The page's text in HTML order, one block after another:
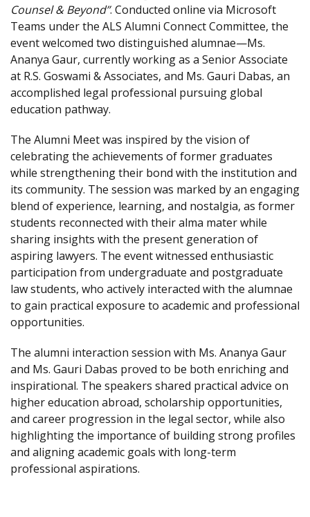
Counsel & Beyond”. Conducted online via Microsoft
Teams under the ALS Alumni Connect Committee, the
event welcomed two distinguished alumnae—Ms.
Ananya Gaur, currently working as a Senior Associate
at R.S. Goswami & Associates, and Ms. Gauri Dabas, an
accomplished legal professional pursuing global
education pathway.
The Alumni Meet was inspired by the vision of
celebrating the achievements of former graduates
while strengthening their bond with the institution and
its community. The session was marked by an engaging
blend of experience, learning, and nostalgia, as former
students reconnected with their alma mater while
sharing insights with the present generation of
aspiring lawyers. The event witnessed enthusiastic
participation from undergraduate and postgraduate
law students, who actively interacted with the alumnae
to gain practical exposure to academic and professional
opportunities.
The alumni interaction session with Ms. Ananya Gaur
and Ms. Gauri Dabas proved to be both enriching and
inspirational. The speakers shared practical advice on
higher education abroad, scholarship opportunities,
and career progression in the legal sector, while also
highlighting the importance of building strong profiles
and aligning academic goals with long-term
professional aspirations.